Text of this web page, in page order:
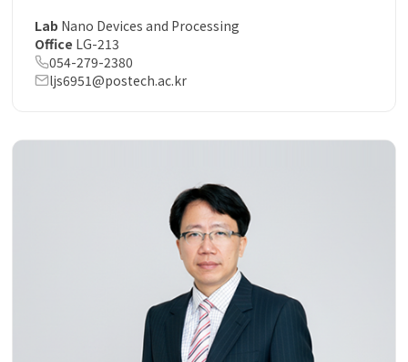
Lab Nano Devices and Processing
Office LG-213
054-279-2380
ljs6951@postech.ac.kr